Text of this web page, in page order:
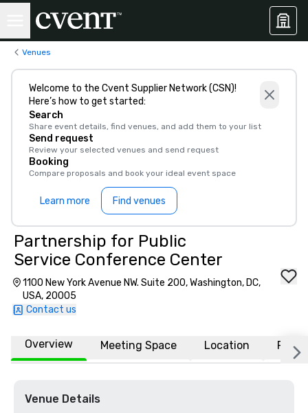
Venues
Welcome to the Cvent Supplier Network (CSN)!
Here’s how to get started:
Search
Share event details, find venues, and add them to your list
Send request
Review your selected venues and send request
Booking
Compare proposals and book your ideal event space
Learn more Find venues
Partnership for Public
Service Conference Center
1100 New York Avenue NW. Suite 200, Washington, DC,
USA, 20005
Contact us
Overview Meeting Space Location FAQs
Venue Details